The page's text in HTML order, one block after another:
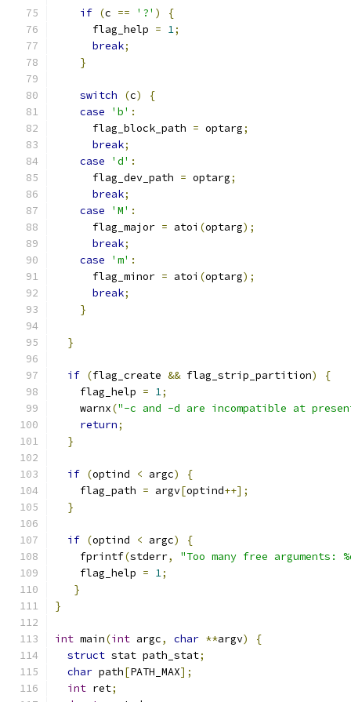
if (c == '?' )
{
      flag_help
= 1;
break;
}
switch (c)
{
case
'b' :
      flag_block_path
= optarg;
break;
case
'd' :
      flag_dev_path
= optarg;
break;
case
'M' :
      flag_major
= atoi (optarg);
break;
case
'm' :
      flag_minor
= atoi (optarg);
break;
}
}
if (flag_create && flag_strip_partition)
{
    flag_help
= 1;
    warnx
("-c and -d are incompatible at
return;
}
if (optind < argc)
{
    flag_path
= argv[optind++];
}
if (optind < argc)
{
    fprintf
(stderr,
"Too many free arguments:
    flag_help
= 1;
}
}
int main(int argc, char **argv)
{
struct stat path_stat;
char path[PATH_MAX];
int ret;